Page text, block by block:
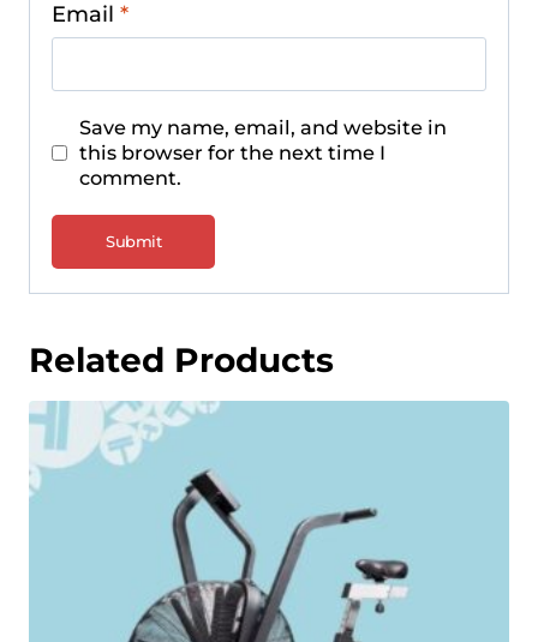
Email *
Save my name, email, and website in
this browser for the next time I
comment.
Related Products